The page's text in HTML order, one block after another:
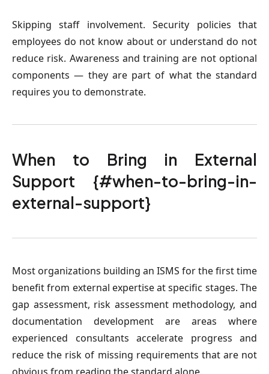
Skipping staff involvement. Security policies that
employees do not know about or understand do not
reduce risk. Awareness and training are not optional
components — they are part of what the standard
requires you to demonstrate.
When to Bring in External
Support {#when-to-bring-in-
external-support}
Most organizations building an ISMS for the first time
benefit from external expertise at specific stages. The
gap assessment, risk assessment methodology, and
documentation development are areas where
experienced consultants accelerate progress and
reduce the risk of missing requirements that are not